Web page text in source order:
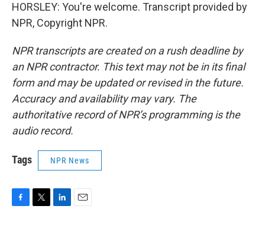
HORSLEY: You're welcome. Transcript provided by
NPR, Copyright NPR.
NPR transcripts are created on a rush deadline by
an NPR contractor. This text may not be in its final
form and may be updated or revised in the future.
Accuracy and availability may vary. The
authoritative record of NPR’s programming is the
audio record.
Tags NPR News